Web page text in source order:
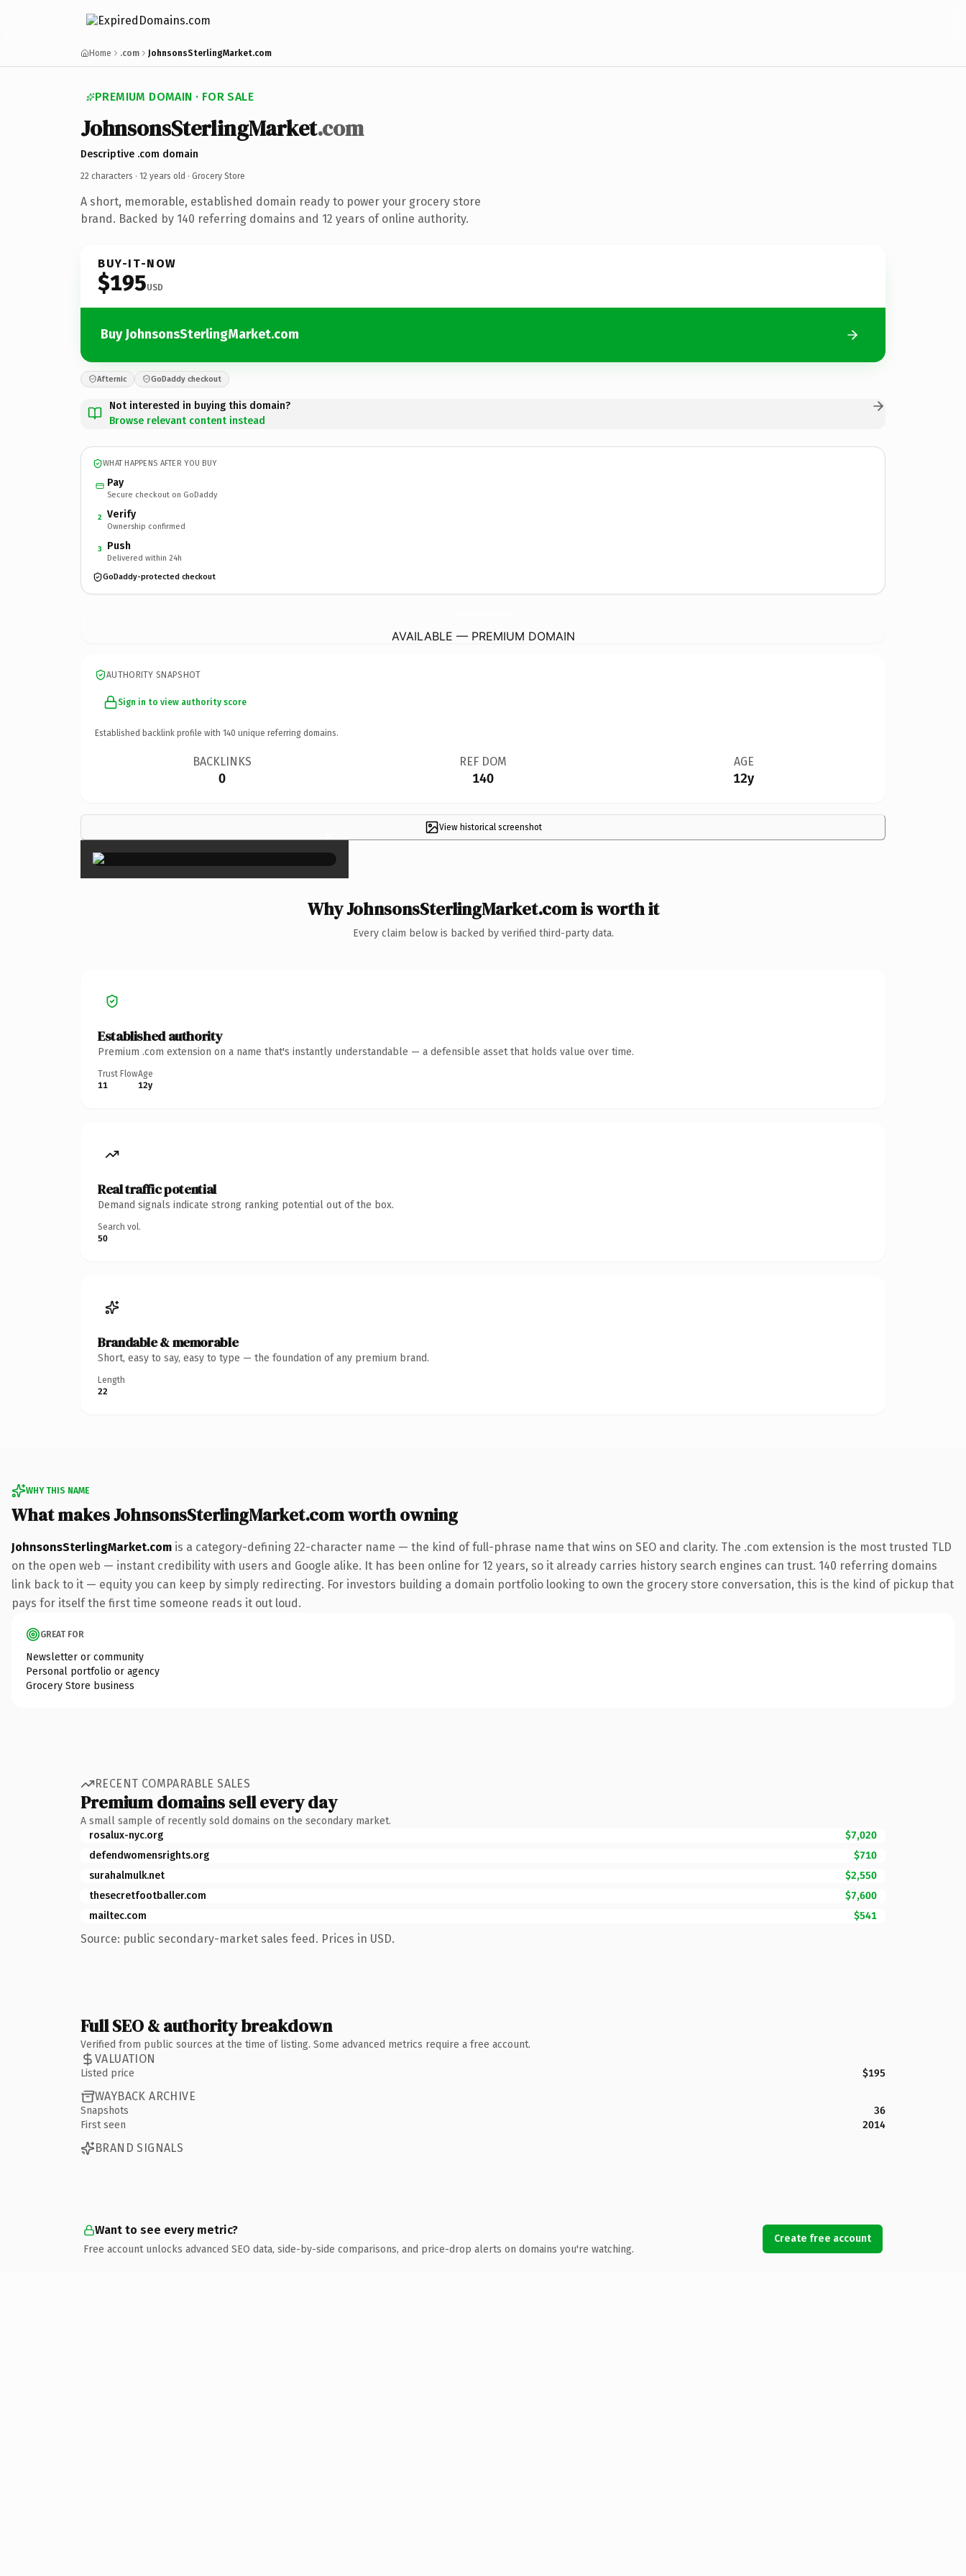
Home .com JohnsonsSterlingMarket.com
PREMIUM DOMAIN · FOR SALE
JohnsonsSterlingMarket.com
Descriptive .com domain
22 characters · 12 years old · Grocery Store
A short, memorable, established domain ready to power your grocery store
brand. Backed by 140 referring domains and 12 years of online authority.
BUY-IT-NOW
$195USD
Buy JohnsonsSterlingMarket.com
Afternic GoDaddy checkout
Not interested in buying this domain?
Browse relevant content instead
WHAT HAPPENS AFTER YOU BUY
Pay
Secure checkout on GoDaddy
2 Verify
Ownership confirmed
3 Push
Delivered within 24h
GoDaddy-protected checkout
AVAILABLE — PREMIUM DOMAIN
AUTHORITY SNAPSHOT
Sign in to view authority score
Established backlink profile with 140 unique referring domains.
BACKLINKS
0
REF DOM
140
AGE
12y
View historical screenshot
×
Why JohnsonsSterlingMarket.com is worth it
Every claim below is backed by verified third-party data.
Established authority
Premium .com extension on a name that's instantly understandable — a defensible asset that holds value over time.
Trust Flow
11
Age
12y
Real traffic potential
Demand signals indicate strong ranking potential out of the box.
Search vol.
50
Brandable & memorable
Short, easy to say, easy to type — the foundation of any premium brand.
Length
22
WHY THIS NAME
What makes JohnsonsSterlingMarket.com worth owning
JohnsonsSterlingMarket.com is a category-defining 22-character name — the kind of full-phrase name that wins on SEO and clarity. The .com extension is the most trusted TLD
on the open web — instant credibility with users and Google alike. It has been online for 12 years, so it already carries history search engines can trust. 140 referring domains
link back to it — equity you can keep by simply redirecting. For investors building a domain portfolio looking to own the grocery store conversation, this is the kind of pickup that
pays for itself the first time someone reads it out loud.
GREAT FOR
Newsletter or community
Personal portfolio or agency
Grocery Store business
RECENT COMPARABLE SALES
Premium domains sell every day
A small sample of recently sold domains on the secondary market.
rosalux-nyc.org
$7,020
defendwomensrights.org
$710
surahalmulk.net
$2,550
thesecretfootballer.com
$7,600
mailtec.com
$541
Source: public secondary-market sales feed. Prices in USD.
Full SEO & authority breakdown
Verified from public sources at the time of listing. Some advanced metrics require a free account.
VALUATION
Listed price $195
WAYBACK ARCHIVE
Snapshots
36
First seen
2014
BRAND SIGNALS
Want to see every metric?
Free account unlocks advanced SEO data, side-by-side comparisons, and price-drop alerts on domains you're watching.
Create free account